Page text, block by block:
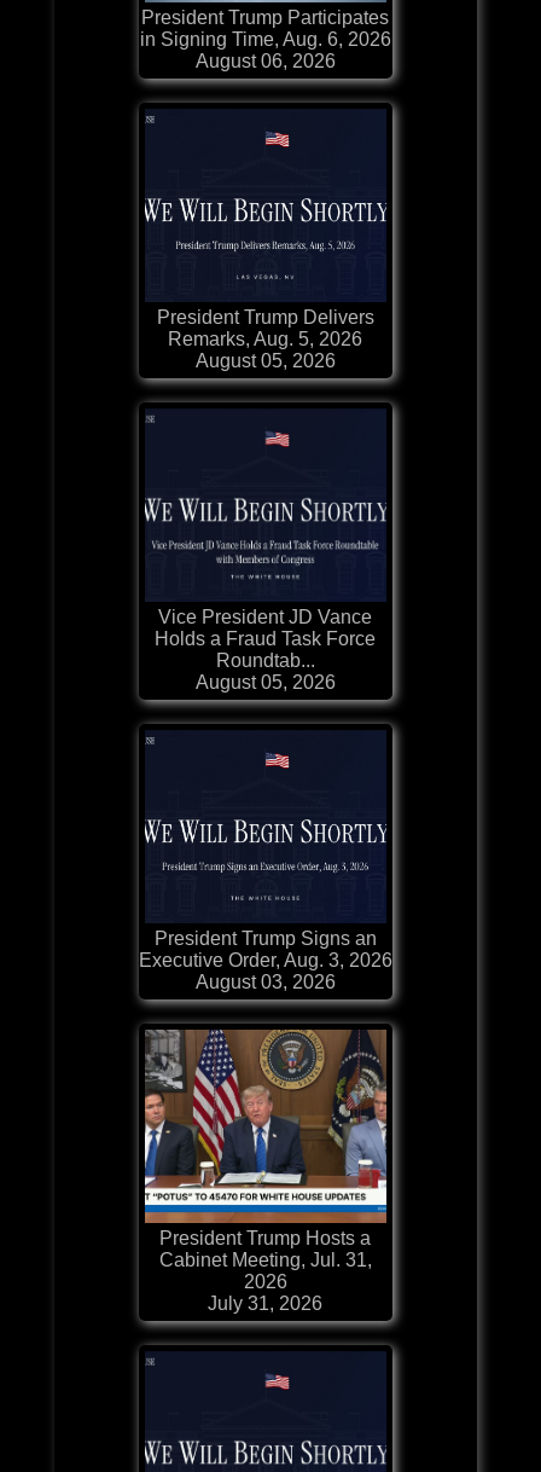
President Trump Participates
in Signing Time, Aug. 6, 2026
August 06, 2026
President Trump Delivers
Remarks, Aug. 5, 2026
August 05, 2026
Vice President JD Vance
Holds a Fraud Task Force
Roundtab...
August 05, 2026
President Trump Signs an
Executive Order, Aug. 3, 2026
August 03, 2026
President Trump Hosts a
Cabinet Meeting, Jul. 31,
2026
July 31, 2026